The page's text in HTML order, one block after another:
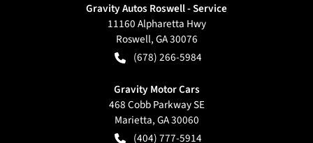
Gravity Autos Roswell - Service
11160 Alpharetta Hwy
Roswell,GA30076
(678) 266-5984
Gravity Motor Cars
468 Cobb Parkway SE
Marietta,GA30060
(404) 777-5914